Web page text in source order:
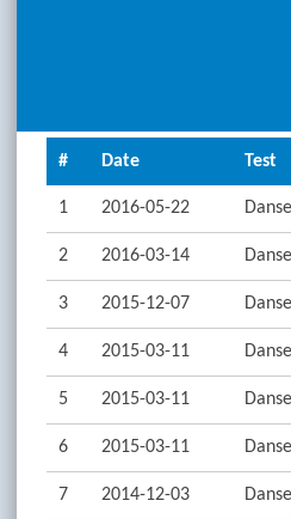
# Date Test
1 2016-05-22
2 2016-03-14
3 2015-12-07
4 2015-03-11
5 2015-03-11
6 2015-03-11
7 2014-12-03